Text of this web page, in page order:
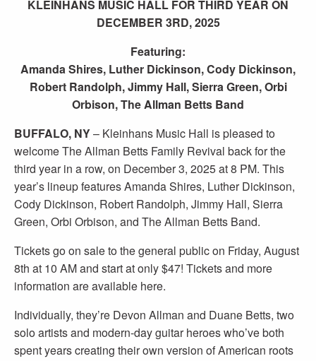
KLEINHANS MUSIC HALL FOR THIRD YEAR ON
DECEMBER 3RD, 2025
Featuring:
Amanda Shires, Luther Dickinson, Cody Dickinson,
Robert Randolph, Jimmy Hall, Sierra Green, Orbi
Orbison, The Allman Betts Band
BUFFALO, NY– Kleinhans Music Hall is pleased to
welcome The Allman Betts Family Revival back for the
third year in a row, on December 3, 2025 at 8 PM. This
year’s lineup features Amanda Shires, Luther Dickinson,
Cody Dickinson, Robert Randolph, Jimmy Hall, Sierra
Green, Orbi Orbison, and The Allman Betts Band.
Tickets go on sale to the general public on Friday, August
8th at 10 AM and start at only $47! Tickets and more
information are available here.
Individually, they’re Devon Allman and Duane Betts, two
solo artists and modern-day guitar heroes who’ve both
spent years creating their own version of American roots